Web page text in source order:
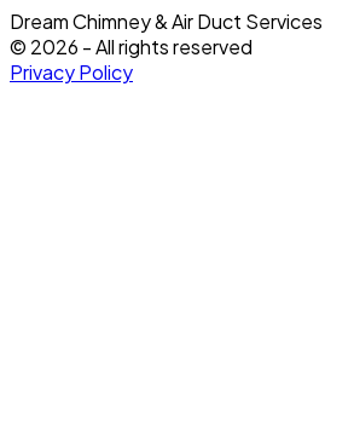
Dream Chimney & Air Duct Services
© 2026 - All rights reserved
Privacy Policy